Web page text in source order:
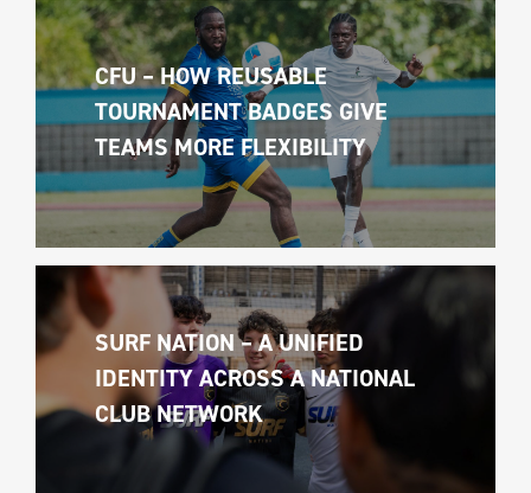
CFU – HOW REUSABLE
TOURNAMENT BADGES GIVE
TEAMS MORE FLEXIBILITY
SURF NATION – A UNIFIED
IDENTITY ACROSS A NATIONAL
CLUB NETWORK